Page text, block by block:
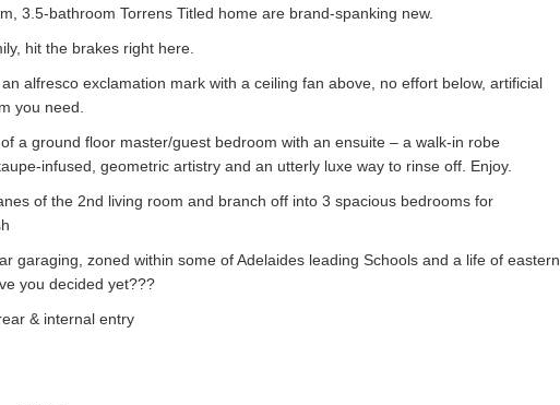
3.5-bathroom Torrens Titled home are brand-spanking new.
hit the brakes right here.
alfresco exclamation mark with a ceiling fan above, no effort below, artificial
you need.
a ground floor master/guest bedroom with an ensuite – a walk-in robe
infused, geometric artistry and an utterly luxe way to rinse off. Enjoy.
of the 2nd living room and branch off into 3 spacious bedrooms for
garaging, zoned within some of Adelaides leading Schools and a life of eastern
you decided yet???
& internal entry